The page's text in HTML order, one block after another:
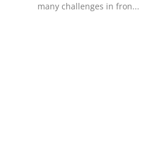
News Network
many challenges in fron...